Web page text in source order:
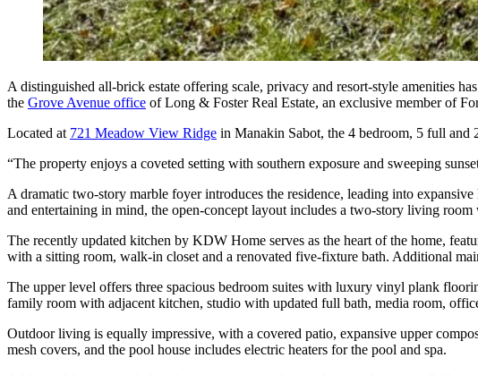
A distinguished all-brick estate offering scale, privacy and resort-style amenities
the Grove Avenue office of Long & Foster Real Estate, an exclusive member of
Located at 721 Meadow View Ridge in Manakin Sabot, the 4 bedroom, 5 full and
“The property enjoys a coveted setting with southern exposure and sweeping
A dramatic two-story marble foyer introduces the residence, leading into
and entertaining in mind, the open-concept layout includes a two-story living
The recently updated kitchen by KDW Home serves as the heart of the home,
with a sitting room, walk-in closet and a renovated five-fixture bath. Additional
The upper level offers three spacious bedroom suites with luxury vinyl plank
family room with adjacent kitchen, studio with updated full bath, media room,
Outdoor living is equally impressive, with a covered patio, expansive upper
mesh covers, and the pool house includes electric heaters for the pool and spa.